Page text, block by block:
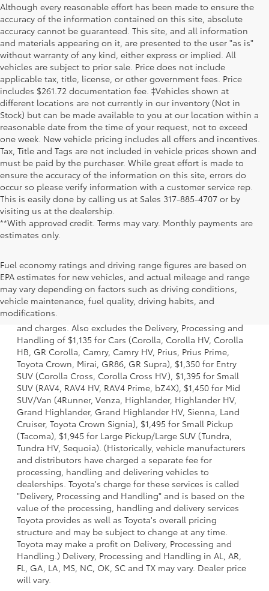
Although every reasonable effort has been made to ensure the
accuracy of the information contained on this site, absolute
accuracy cannot be guaranteed. This site, and all information
and materials appearing on it, are presented to the user "as is"
without warranty of any kind, either express or implied. All
vehicles are subject to prior sale. Price does not include
applicable tax, title, license, or other government fees. Price
includes $261.72 documentation fee. ‡Vehicles shown at
different locations are not currently in our inventory (Not in
Stock) but can be made available to you at our location within a
reasonable date from the time of your request, not to exceed
one week. New vehicle pricing includes all offers and incentives.
Tax, Title and Tags are not included in vehicle prices shown and
must be paid by the purchaser. While great effort is made to
ensure the accuracy of the information on this site, errors do
occur so please verify information with a customer service rep.
This is easily done by calling us at Sales 317-885-4707 or by
visiting us at the dealership.
**With approved credit. Terms may vary. Monthly payments are
estimates only.
Fuel economy ratings and driving range figures are based on
EPA estimates for new vehicles, and actual mileage and range
may vary depending on factors such as driving conditions,
vehicle maintenance, fuel quality, driving habits, and
modifications.
1. Starting MSRP is the lowest Base MSRP for the series of
a model and excludes manufacturer, distributor and
dealer options, taxes, title and license and dealer fees
and charges. Also excludes the Delivery, Processing and
Handling of $1,135 for Cars (Corolla, Corolla HV, Corolla
HB, GR Corolla, Camry, Camry HV, Prius, Prius Prime,
Toyota Crown, Mirai, GR86, GR Supra), $1,350 for Entry
SUV (Corolla Cross, Corolla Cross HV), $1,395 for Small
SUV (RAV4, RAV4 HV, RAV4 Prime, bZ4X), $1,450 for Mid
SUV/Van (4Runner, Venza, Highlander, Highlander HV,
Grand Highlander, Grand Highlander HV, Sienna, Land
Cruiser, Toyota Crown Signia), $1,495 for Small Pickup
(Tacoma), $1,945 for Large Pickup/Large SUV (Tundra,
Tundra HV, Sequoia). (Historically, vehicle manufacturers
and distributors have charged a separate fee for
processing, handling and delivering vehicles to
dealerships. Toyota's charge for these services is called
"Delivery, Processing and Handling" and is based on the
value of the processing, handling and delivery services
Toyota provides as well as Toyota's overall pricing
structure and may be subject to change at any time.
Toyota may make a profit on Delivery, Processing and
Handling.) Delivery, Processing and Handling in AL, AR,
FL, GA, LA, MS, NC, OK, SC and TX may vary. Dealer price
will vary.